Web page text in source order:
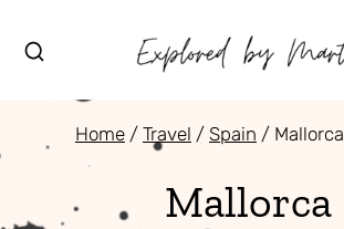
content
Home / Travel / Spain / Mallorca
Mallorca